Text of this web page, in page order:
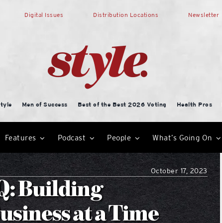
Digital Issues Distribution Locations Newsletter
Men of Success Best of the Best 2026 Voting Health Pros
Features Podcast People What’s Going On
October 17, 2023
Building
at a Time